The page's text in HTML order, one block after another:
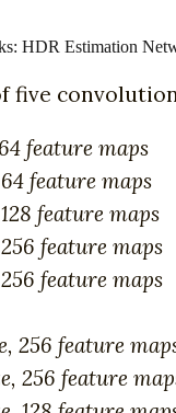
HDR Estimation
five
feature maps
feature maps
feature maps
feature maps
feature maps
256 feature
256 feature